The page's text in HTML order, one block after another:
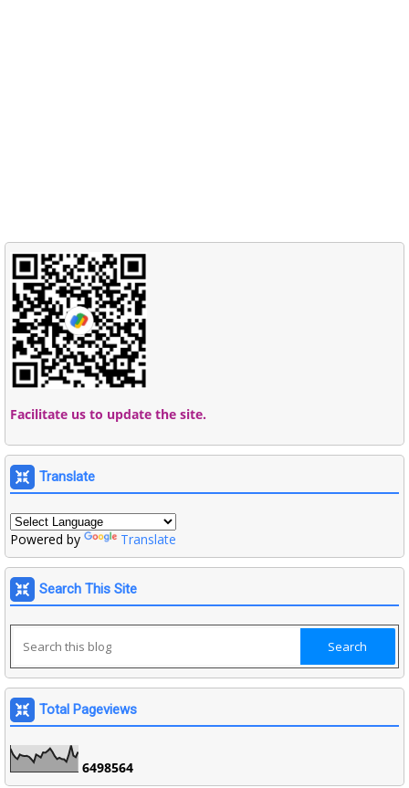
Facilitate us to update the site.
Translate
Powered by Translate
Search This Site
Total Pageviews
6498564